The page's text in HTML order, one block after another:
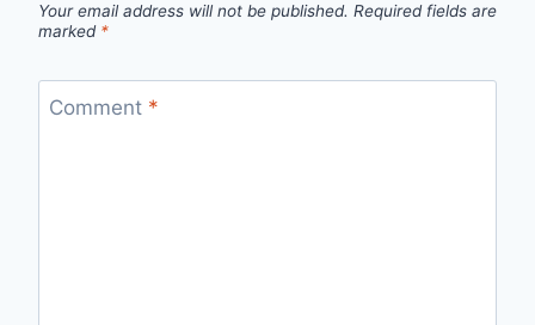
Your email address will not be published. Required fields are
marked *
Comment *